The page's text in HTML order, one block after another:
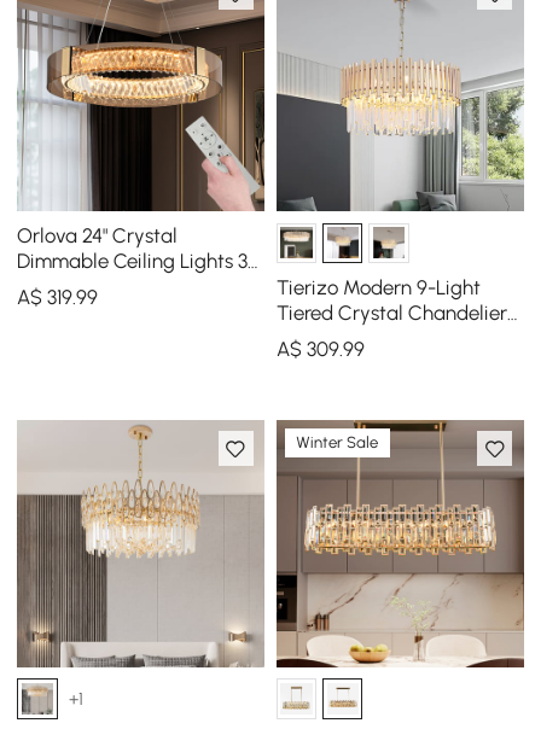
Orlova 24" Crystal
Dimmable Ceiling Lights 3
Modes LED Crystal
Chandelier
A$319.99
Tierizo Modern 9-Light
Tiered Crystal Chandelier
with Adjustable Chain in
Gold
A$ 309.99
+1
Winter Sale